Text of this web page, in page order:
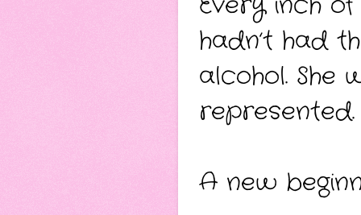
hadn’t had
alcohol. She
represented.
A new